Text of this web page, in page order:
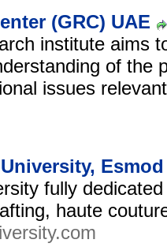
(GRC) UAE
institute aims
of the
issues
fully
haute